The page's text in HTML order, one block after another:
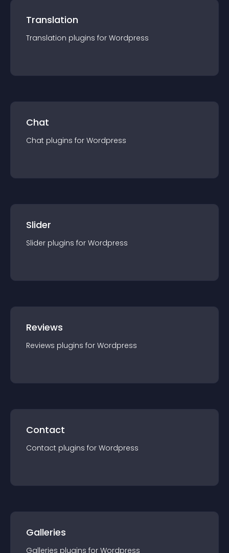
Translation
Translation plugins for Wordpress
Chat
Chat plugins for Wordpress
Slider
Slider plugins for Wordpress
Reviews
Reviews plugins for Wordpress
Contact
Contact plugins for Wordpress
Galleries
Galleries plugins for Wordpress